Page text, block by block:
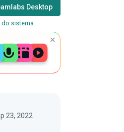
Desktop
do sistema
23, 2022